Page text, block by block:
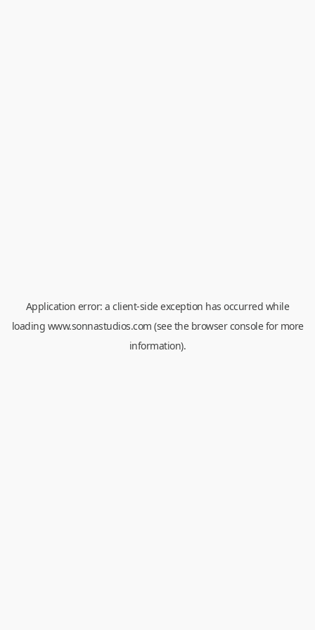
Application error: aclient-side exception has occurred while
loading www.sonnastudios.com (see the browser consolefor more
information).